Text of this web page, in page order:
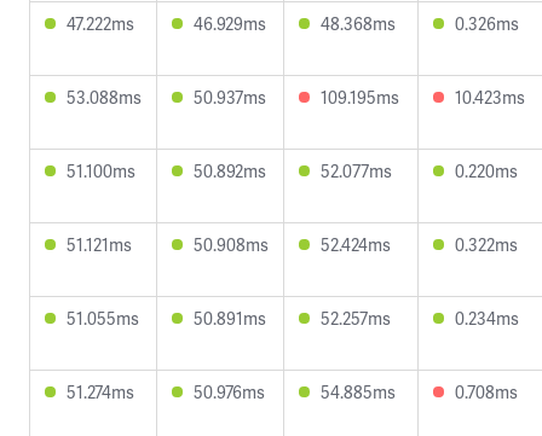
47.222ms 46.929ms 48.368ms 0.326ms
53.088ms 50.937ms 109.195ms 10.423ms
51.100ms 50.892ms 52.077ms 0.220ms
51.121ms 50.908ms 52.424ms 0.322ms
51.055ms 50.891ms 52.257ms 0.234ms
51.274ms 50.976ms 54.885ms 0.708ms